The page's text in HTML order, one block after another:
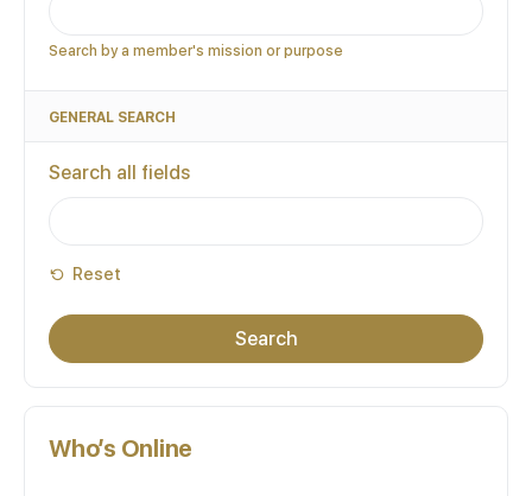
Search by a member's mission or purpose
GENERAL SEARCH
Search all fields
Reset
Who’s Online